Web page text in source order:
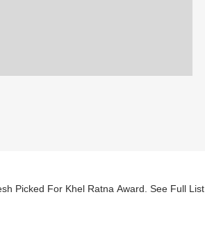
Picked For Khel Ratna Award. See Full List